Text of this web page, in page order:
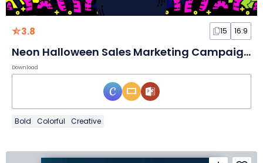
3.8 15 16:9
Neon Halloween Sales Marketing Campaign Slides
Download
Bold Colorful Creative